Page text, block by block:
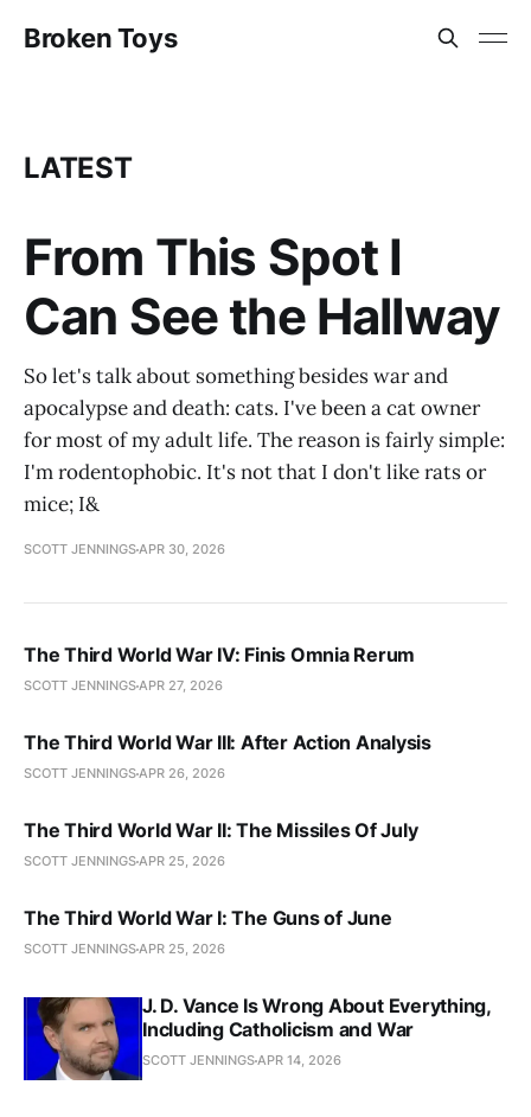
Broken Toys
LATEST
From This Spot I
Can See the Hallway
So let's talk about something besides war and
apocalypse and death: cats. I've been a cat owner
for most of my adult life. The reason is fairly simple:
I'm rodentophobic. It's not that I don't like rats or
mice; I&
SCOTT JENNINGSAPR 30, 2026
The Third World War IV: Finis Omnia Rerum
SCOTT JENNINGSAPR 27, 2026
The Third World War III: After Action Analysis
SCOTT JENNINGSAPR 26, 2026
The Third World War II: The Missiles Of July
SCOTT JENNINGSAPR 25, 2026
The Third World War I: The Guns of June
SCOTT JENNINGSAPR 25, 2026
J. D. Vance Is Wrong About Everything,
Including Catholicism and War
SCOTT JENNINGSAPR 14, 2026